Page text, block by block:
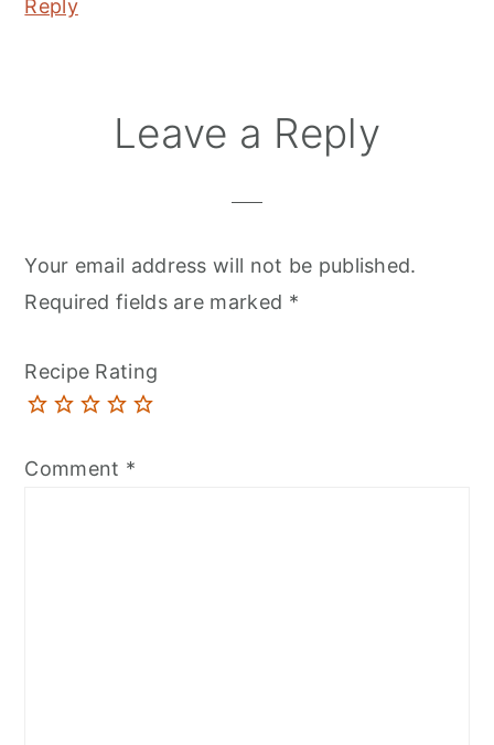
Reply
Leave a Reply
Your email address will not be published.
Required fields are marked *
Recipe Rating
Comment *